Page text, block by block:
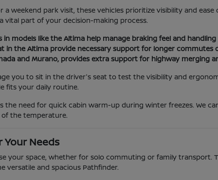
weekend park visit, these vehicles prioritize visibility and
part of your decision-making process.
models like the Altima help manage braking feel and
in the Altima provide necessary support for longer commutes
and Murano, provides extra support for highway merging
you to sit in the driver's seat to test the visibility and
fits your daily routine.
the need for quick cabin warm-up during winter freezes. We
the temperature.
Needs
your space, whether for solo commuting or family transport.
versatile and spacious Pathfinder.